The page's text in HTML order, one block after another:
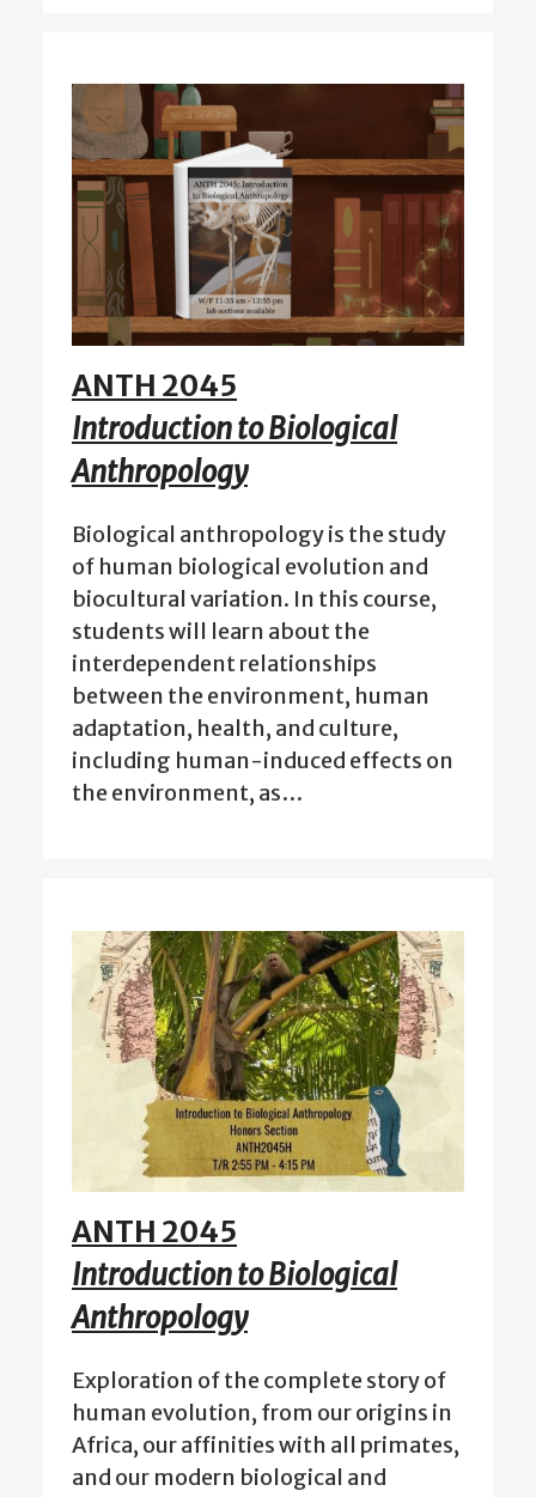
ANTH 2045
Introduction to Biological
Anthropology
Biological anthropology is the study
of human biological evolution and
biocultural variation. In this course,
students will learn about the
interdependent relationships
between the environment, human
adaptation, health, and culture,
including human-induced effects on
the environment, as…
ANTH 2045
Introduction to Biological
Anthropology
Exploration of the complete story of
human evolution, from our origins in
Africa, our affinities with all primates,
and our modern biological and